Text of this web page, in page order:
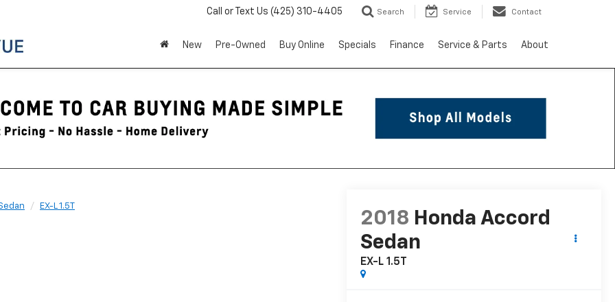
Call or Text Us (425) 310-4405 Search Service Contact
New Pre-Owned Buy Online Specials Finance Service & Parts About
EX-L 1.5T
2018 Honda Accord
Sedan
EX-L 1.5T